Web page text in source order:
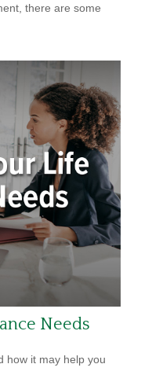
there are some
Needs
how it may help you